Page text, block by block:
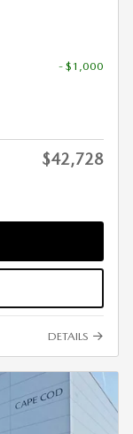
- $1,000
$42,728
DETAILS